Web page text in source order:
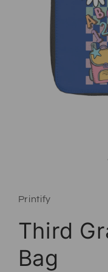
Printify
Third
Bag